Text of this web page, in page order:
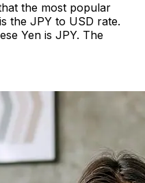
the most popular
the JPY to USD rate.
Yen is JPY. The